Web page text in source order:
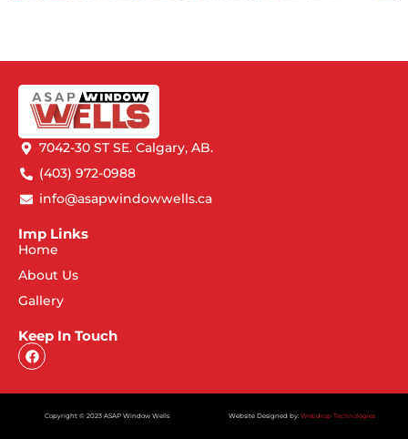
7042-30 ST SE. Calgary, AB.
(403) 972-0988
info@asapwindowwells.ca
Imp Links
Home
About Us
Gallery
Keep In Touch
Copyright © 2023 ASAP Window Wells Website Designed by: Webdrop Technologies